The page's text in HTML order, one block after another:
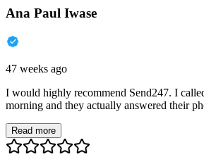
Ana Paul Iwase
47 weeks ago
I would highly recommend Send247. I
morning and they actually answered their
Read more